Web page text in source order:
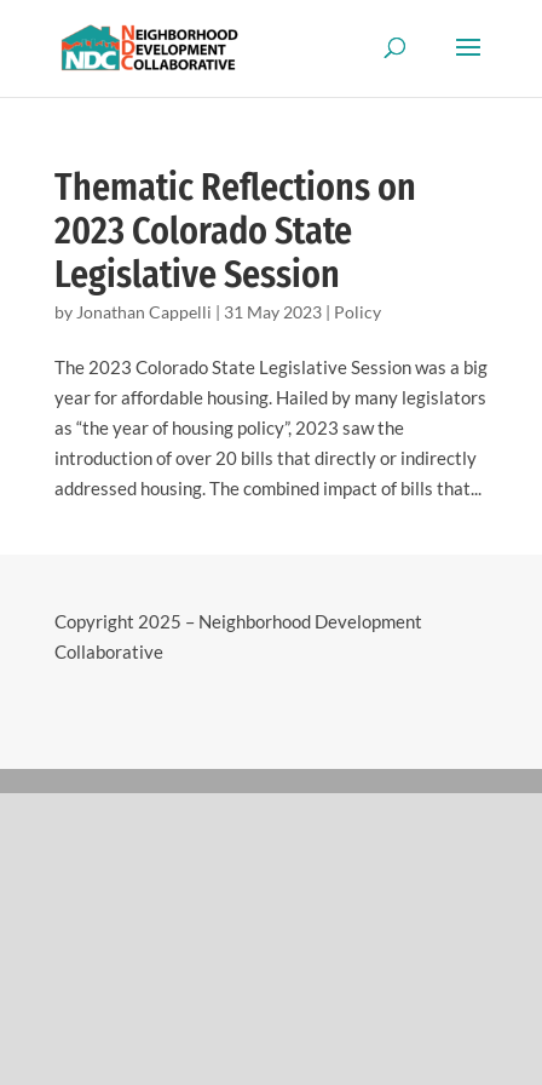
Thematic Reflections on
2023 Colorado State
Legislative Session
by Jonathan Cappelli | 31 May 2023| Policy
The 2023 Colorado State Legislative Session was a big
year for affordable housing. Hailed by many legislators
as “the year of housing policy”, 2023 saw the
introduction of over 20 bills that directly or indirectly
addressed housing. The combined impact of bills that...
Copyright 2025 – Neighborhood Development
Collaborative